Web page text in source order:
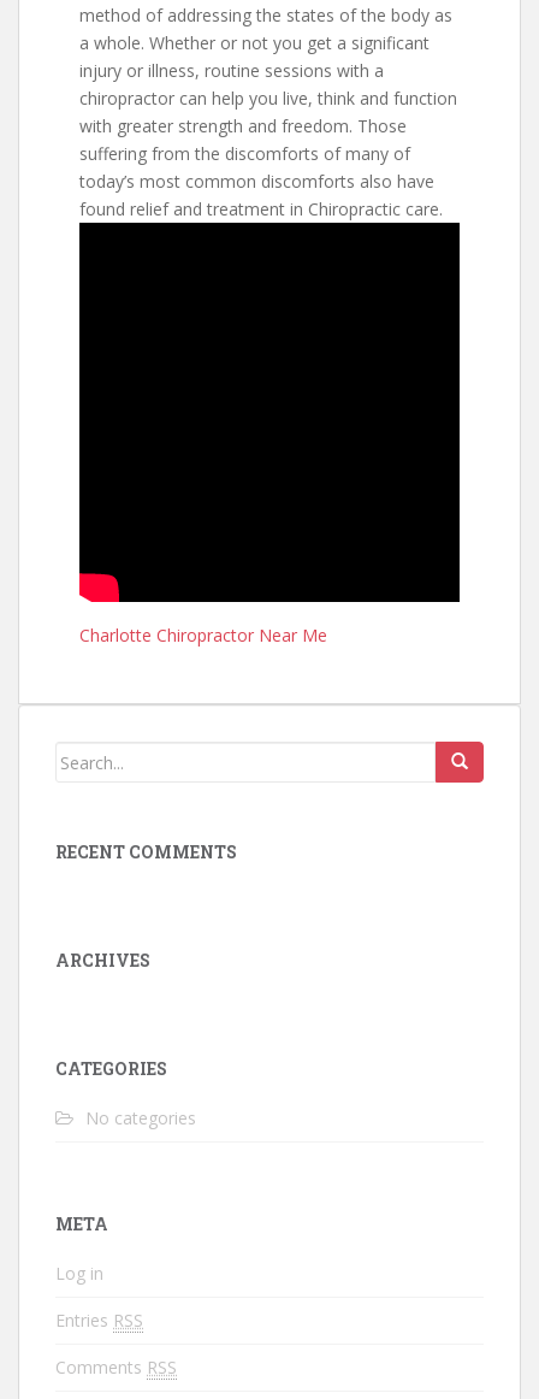
method of addressing the states of the body as
a whole. Whether or not you get a significant
injury or illness, routine sessions with a
chiropractor can help you live, think and function
with greater strength and freedom. Those
suffering from the discomforts of many of
today’s most common discomforts also have
found relief and treatment in Chiropractic care.
Charlotte Chiropractor Near Me
RECENT COMMENTS
ARCHIVES
CATEGORIES
No categories
META
Log in
Entries RSS
Comments RSS